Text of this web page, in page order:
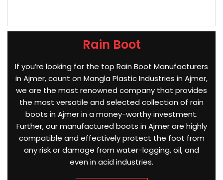
Rain Boot
If you’re looking for the top Rain Boot Manufacturers
in Ajmer, count on Mangla Plastic Industries in Ajmer,
we are the most renowned company that provides
the most versatile and selected collection of rain
boots in Ajmer in a money-worthy investment.
Further, our manufactured boots in Ajmer are highly
compatible and effectively protect the foot from
any risk or damage from water-logging, oil, and
even in acid industries.